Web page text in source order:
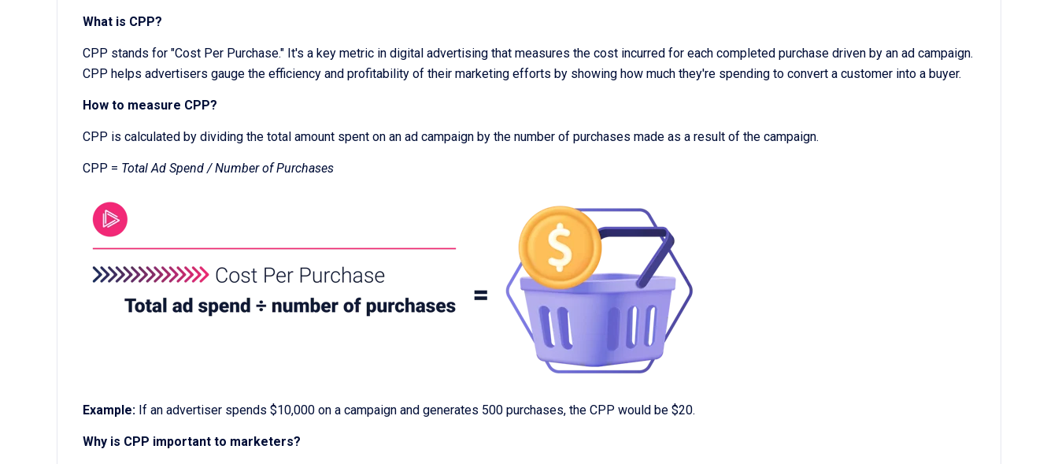
What is CPP?
CPP stands for "Cost Per Purchase." It's a key metric in digital advertising that measures the cost incurred for each completed purchase driven by an ad campaign.
CPP helps advertisers gauge the efficiency and profitability of their marketing efforts by showing how much they're spending to convert a customer into a buyer.
How to measure CPP?
CPP is calculated by dividing the total amount spent on an ad campaign by the number of purchases made as a result of the campaign.
CPP = Total Ad Spend / Number of Purchases
Example: If an advertiser spends $10,000 on a campaign and generates 500 purchases, the CPP would be $20.
Why is CPP important to marketers?